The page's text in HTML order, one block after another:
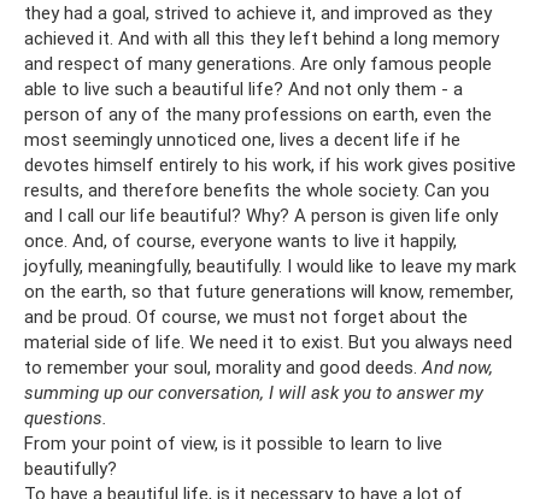
they had a goal, strived to achieve it, and improved as they
achieved it. And with all this they left behind a long memory
and respect of many generations. Are only famous people
able to live such a beautiful life? And not only them - a
person of any of the many professions on earth, even the
most seemingly unnoticed one, lives a decent life if he
devotes himself entirely to his work, if his work gives positive
results, and therefore benefits the whole society. Can you
and I call our life beautiful? Why? A person is given life only
once. And, of course, everyone wants to live it happily,
joyfully, meaningfully, beautifully. I would like to leave my mark
on the earth, so that future generations will know, remember,
and be proud. Of course, we must not forget about the
material side of life. We need it to exist. But you always need
to remember your soul, morality and good deeds.And now,
summing up our conversation, I will ask you to answer my
questions.
From your point of view, is it possible to learn to live
beautifully?
To have a beautiful life, is it necessary to have a lot of